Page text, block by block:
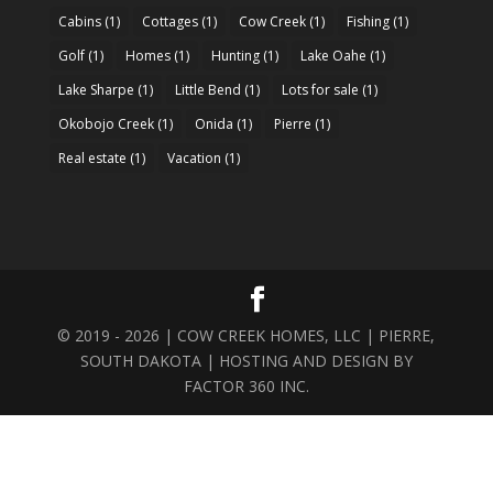
Cabins(1) Cottages(1) Cow Creek(1) Fishing(1)
Golf(1) Homes(1) Hunting(1) Lake Oahe (1)
Lake Sharpe (1) Little Bend (1) Lots for sale (1)
Okobojo Creek(1) Onida (1) Pierre (1)
Real estate (1) Vacation (1)
© 2019 - 2026 | COW CREEK HOMES, LLC | PIERRE,
SOUTH DAKOTA | HOSTING AND DESIGN BY
FACTOR 360 INC.